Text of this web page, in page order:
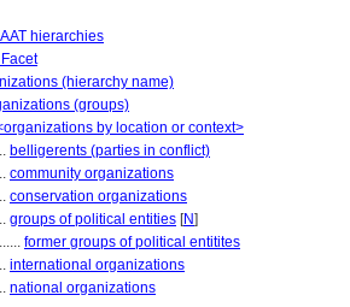
hierarchies
(hierarchy name)
(groups)
by location or context>
belligerents (parties in conflict)
community organizations
conservation organizations
groups of political entities [N]
former groups of political entitites
international organizations
national organizations